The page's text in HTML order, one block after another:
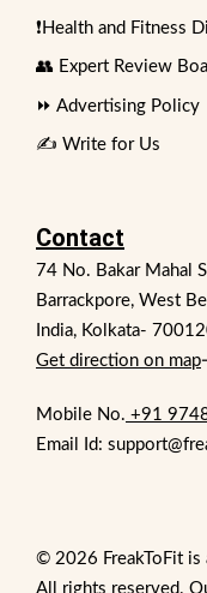
❗Health and Fitness
👥 Expert Review
⏩ Advertising Policy
✍️ Write for Us
Contact
74 No. Bakar Mahal
Barrackpore, West
India, Kolkata-
Get direction on map
Mobile No. +91
Email Id:
© 2026 FreakToFit is
All rights reserved.